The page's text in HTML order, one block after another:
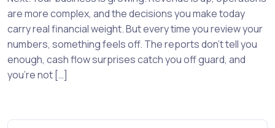
are more complex, and the decisions you make today
carry real financial weight. But every time you review your
numbers, something feels off. The reports don’t tell you
enough, cash flow surprises catch you off guard, and
you’re not […]